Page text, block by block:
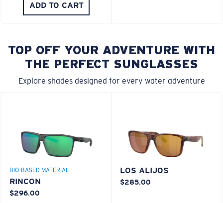
ADD TO CART
TOP OFF YOUR ADVENTURE WITH
THE PERFECT SUNGLASSES
Explore shades designed for every water adventure
BIO-BASED MATERIAL
RINCON
$296.00
LOS ALIJOS
$285.00